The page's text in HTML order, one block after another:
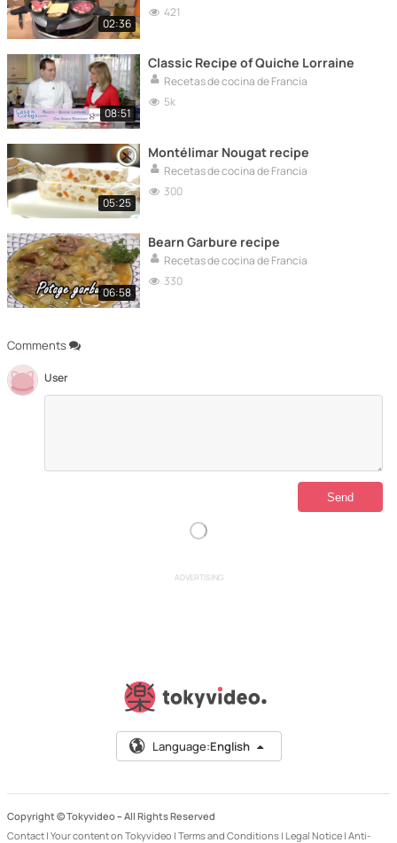
Comments
User
02:36
421
08:51
Classic Recipe of Quiche Lorraine
Recetas de cocina de Francia
5k
05:25
Montélimar Nougat recipe
Recetas de cocina de Francia
300
06:58
Bearn Garbure recipe
Recetas de cocina de Francia
330
ADVERTISING
Language:English
Copyright © Tokyvideo – All Rights Reserved
Contact | Your content on Tokyvideo | Terms and Conditions | Legal Notice | Anti-